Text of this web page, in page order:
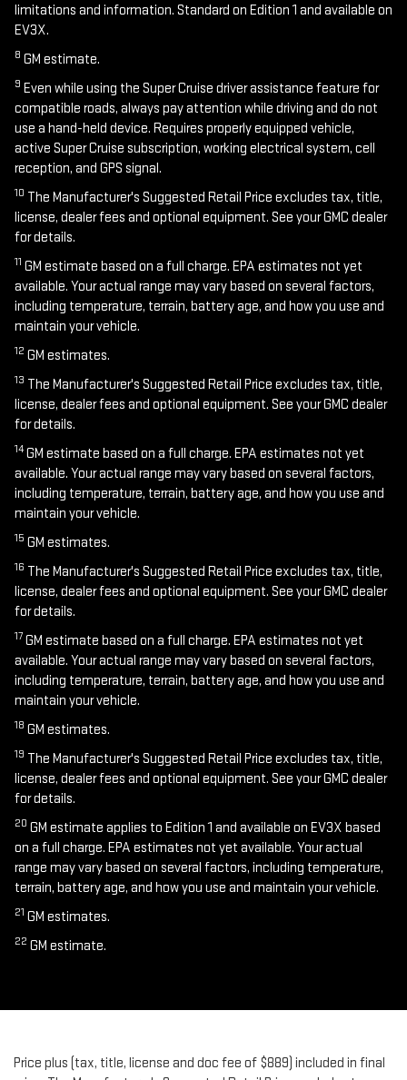
limitations and information. Standard on Edition 1 and available on
EV3X.
8 GM estimate.
9 Even while using the Super Cruise driver assistance feature for
compatible roads, always pay attention while driving and do not
use a hand-held device. Requires properly equipped vehicle,
active Super Cruise subscription, working electrical system, cell
reception, and GPS signal.
10 The Manufacturer's Suggested Retail Price excludes tax, title,
license, dealer fees and optional equipment. See your GMC dealer
for details.
11 GM estimate based on a full charge. EPA estimates not yet
available. Your actual range may vary based on several factors,
including temperature, terrain, battery age, and how you use and
maintain your vehicle.
12 GM estimates.
13 The Manufacturer's Suggested Retail Price excludes tax, title,
license, dealer fees and optional equipment. See your GMC dealer
for details.
14GM estimate based on a full charge. EPA estimates not yet
available. Your actual range may vary based on several factors,
including temperature, terrain, battery age, and how you use and
maintain your vehicle.
15 GM estimates.
16 The Manufacturer's Suggested Retail Price excludes tax, title,
license, dealer fees and optional equipment. See your GMC dealer
for details.
17 GM estimate based on a full charge. EPA estimates not yet
available. Your actual range may vary based on several factors,
including temperature, terrain, battery age, and how you use and
maintain your vehicle.
18 GM estimates.
19 The Manufacturer's Suggested Retail Price excludes tax, title,
license, dealer fees and optional equipment. See your GMC dealer
for details.
20 GM estimate applies to Edition 1 and available on EV3X based
on a full charge. EPA estimates not yet available. Your actual
range may vary based on several factors, including temperature,
terrain, battery age, and how you use and maintain your vehicle.
21 GM estimates.
22 GM estimate.
Price plus (tax, title, license and doc fee of $889) included in final